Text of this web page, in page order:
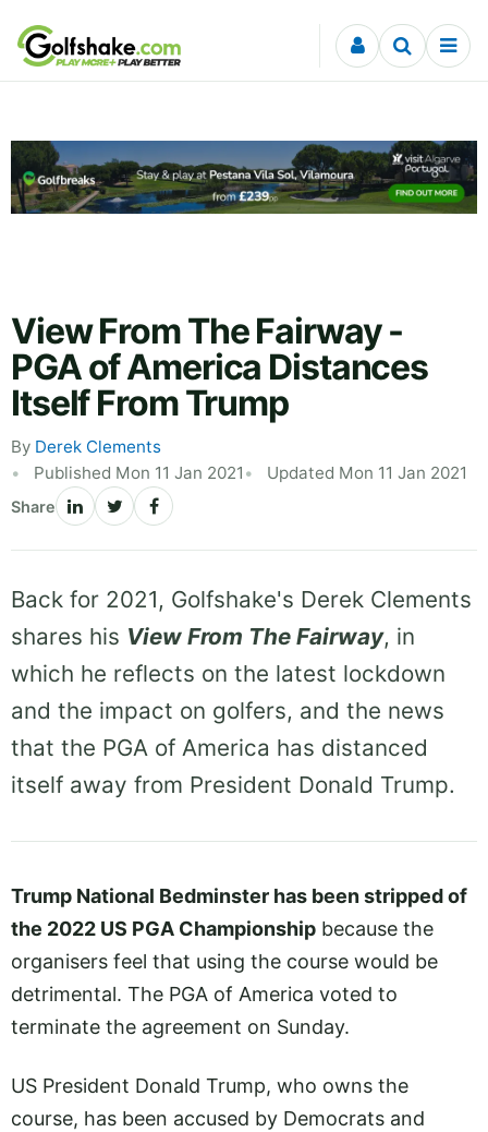
Skip to content
View From The Fairway -
PGA of America Distances
Itself From Trump
By Derek Clements
Published Mon 11 Jan 2021
Updated Mon 11 Jan 2021
Share
Back for 2021, Golfshake's Derek Clements
shares his View From The Fairway, in
which he reflects on the latest lockdown
and the impact on golfers, and the news
that the PGA of America has distanced
itself away from President Donald Trump.
Trump National Bedminster has been stripped of
the 2022 US PGA Championship because the
organisers feel that using the course would be
detrimental. The PGA of America voted to
terminate the agreement on Sunday.
US President Donald Trump, who owns the
course, has been accused by Democrats and